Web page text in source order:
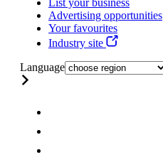
List your business
Advertising opportunities
Your favourites
Industry site
Language